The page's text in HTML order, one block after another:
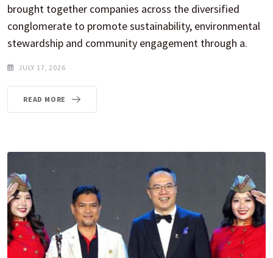
brought together companies across the diversified
conglomerate to promote sustainability, environmental
stewardship and community engagement through a.
JULY 17, 2026
READ MORE